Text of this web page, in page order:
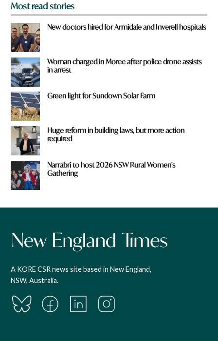
Most read stories
New doctors hired for Armidale and Inverell hospitals
Woman charged in Moree after police drone assists
in arrest
Green light for Sundown Solar Farm
Huge reform in building laws, but more action
required
Narrabri to host 2026 NSW Rural Women's
Gathering
A KORE CSR news site based in New England,
NSW, Australia.